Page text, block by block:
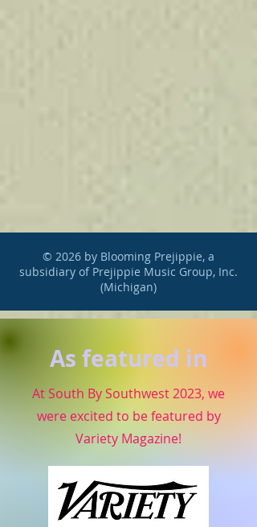
© 2026 by Blooming Prejippie, a
subsidiary of Prejippie Music Group, Inc.
(Michigan)
As featured in
At South By Southwest 2023, we
were excited to be featured by
Variety Magazine!